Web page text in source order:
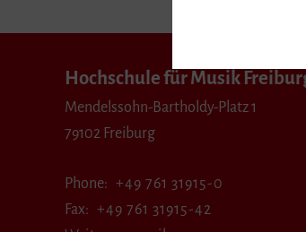
Hochschule für Musik
Mendelssohn-Bartholdy-Platz 1
79102 Freiburg
Phone
+49 761 31915-0
Fax
+49 761 31915-42